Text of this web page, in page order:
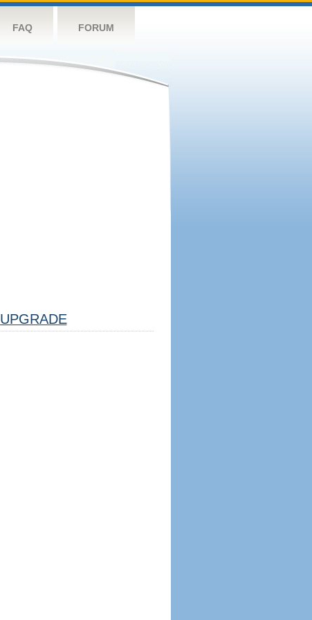
FAQ FORUM
UPGRADE